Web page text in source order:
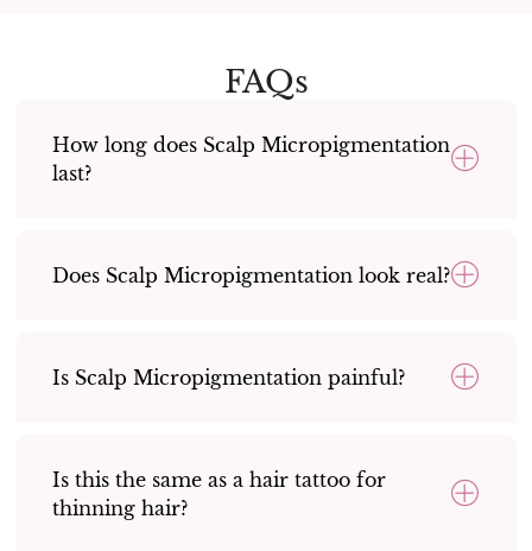
FAQs
How long does Scalp Micropigmentation
last?
Does Scalp Micropigmentation look real?
Is Scalp Micropigmentation painful?
Is this the same as a hair tattoo for
thinning hair?